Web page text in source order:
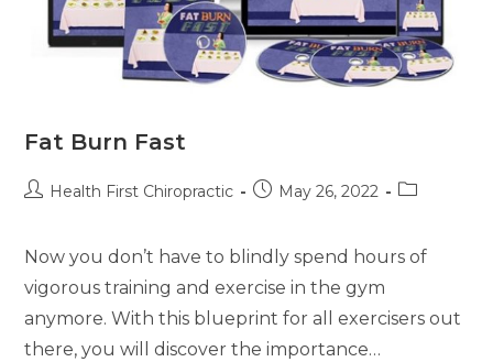
Fat Burn Fast
Health First Chiropractic May 26, 2022
Now you don’t have to blindly spend hours of
vigorous training and exercise in the gym
anymore. With this blueprint for all exercisers out
there, you will discover the importance…